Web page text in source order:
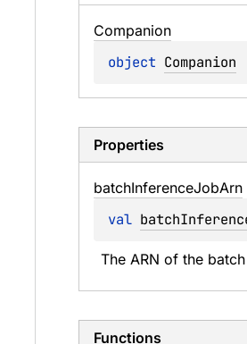
Companion
object Companion
Properties
batchInferenceJobArn
val
The ARN of the
Functions